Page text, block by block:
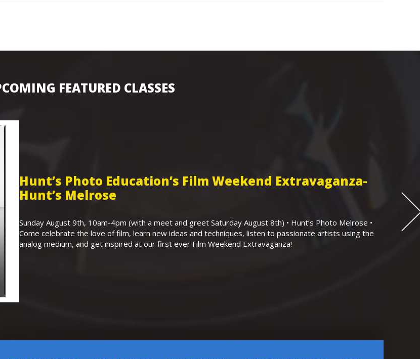
FEATURED CLASSES
Hunt’s Photo Education’s Film Weekend Extravaganza-
Hunt’s Melrose
Sunday August 9th, 10am-4pm (with a meet and greet Saturday August 8th) • Hunt’s Photo Melrose •
Come celebrate the love of film, learn new ideas and techniques, listen to passionate artists using the
analog medium, and get inspired at our first ever Film Weekend Extravaganza!